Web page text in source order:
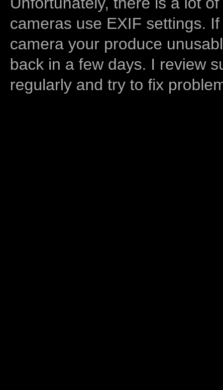
cameras use EXIF settings.
camera your produce
back in a few days. I review
regularly and try to fix